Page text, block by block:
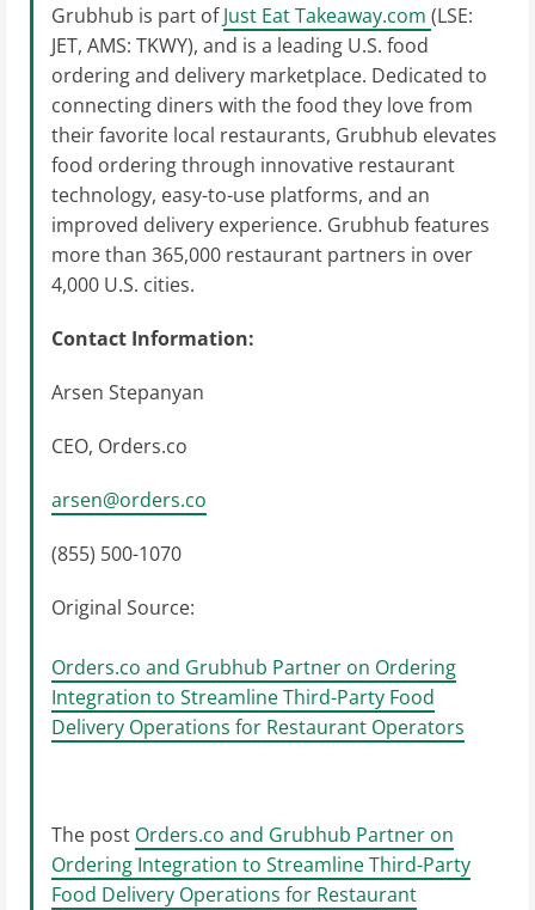
Grubhub is part ofJust Eat Takeaway.com (LSE:
JET, AMS: TKWY), and is a leading U.S. food
ordering and delivery marketplace. Dedicated to
connecting diners with the food they love from
their favorite local restaurants, Grubhub elevates
food ordering through innovative restaurant
technology, easy-to-use platforms, and an
improved delivery experience. Grubhub features
more than 365,000 restaurant partners in over
4,000 U.S. cities.
Contact Information:
Arsen Stepanyan
CEO, Orders.co
arsen@orders.co
(855) 500-1070
Original Source:
Orders.co and Grubhub Partner on Ordering
Integration to Streamline Third-Party Food
Delivery Operations for Restaurant Operators
The post Orders.co and Grubhub Partner on
Ordering Integration to Streamline Third-Party
Food Delivery Operations for Restaurant